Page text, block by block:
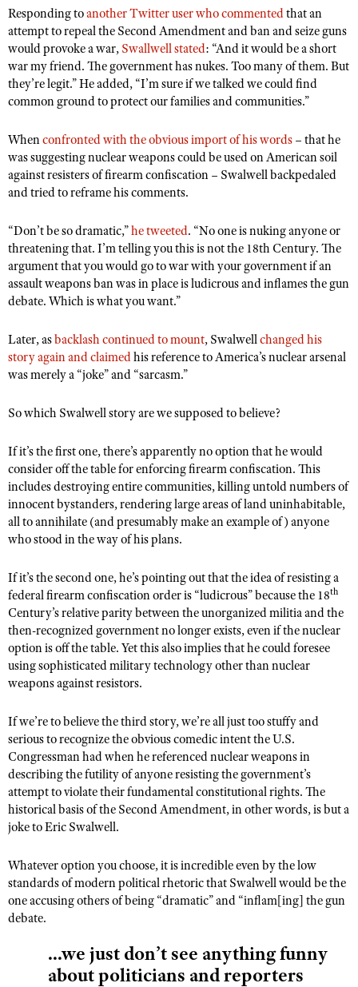
Find A Course
NRA CCW
NRA Training Course Catalog
State Hunting Resources
NRA Institute for Legislative Action
American Rifleman
Adaptive Hunting Database
Shooting Sports USA
NRA All Access
NRA Gun Gurus
NRA Store
NRA Whittington Center
NRA Endorsed Member Insurance
NRA Membership Recruiting
NRA State Associations
NRA Membership For Women
NRA Life Membership
Renew or Upgrade Your Membership
NRA Business Alliance
NRA Industry Ally Program
Register To Vote
Candidate Ratings
Write Your Lawmakers
NRA-ILA FrontLines
NRA State Associations
NRA Whittington Center
Women's Wilderness Escape
NRA Day
The NRA Range
Adaptive Shooting
Range Services
NRA Member Benefits
Great American Outdoor Show
NRA Springfield M1A Match
Shooting Illustrated
Firearm Training
NRA Training Course Catalog
Women On Target® Instructional Shooting Clinics
NRA Gun Safety Rules
Eddie Eagle GunSafe® Program
Eddie Eagle Treehouse
Whittington University
Firearm Training
NRA Online Training
Become An NRA Instructor
NRA Gunsmithing Schools
Refuse To Be A Victim®
SCHOLARSHIPS, AWARDS AND CONTESTS
Scholarships, Awards & Contests
SHOPPING
NRA Store
NRA Program Materials Center
NRA Member Benefits
NRA Whittington Center Store
VOLUNTEERING
Get Involved Locally
Volunteer At The Great American Outdoor Show
Volunteer at the NRA Whittington Center
NRA Membership For Women
Women's Wilderness Escape
Women On Target® Instructional Shooting Clinics
Sybil Ludington Women's Freedom Award
Women's Wildlife Management / Conservation Scholarship
YOUTH INTERESTS
Eddie Eagle Treehouse
NRA Day
NRA Marksmanship Qualification Program
Youth Education Summit
Youth Hunter Education Challenge
National Junior Shooting Camps
Home Air Gun Program
NRA Junior Membership
NRA Family
Eddie Eagle GunSafe® Program
NRA Gun Safety Rules
Collegiate Shooting Programs
National Youth Shooting Sports Cooperative Program
Request for Eagle Scout Certificate
Responding toanother Twitter user who commentedthat an
attempt to repeal the Second Amendment and ban and seize guns
would provoke a war, Swallwell stated: “And it would be a short
war my friend. The government has nukes. Too many of them. But
they’re legit.” He added, “I’m sure if we talked we could find
common ground to protect our families and communities.”
Whenconfronted with the obvious import of his words – that he
was suggesting nuclear weapons could be used on American soil
against resisters of firearm confiscation – Swalwell backpedaled
and tried to reframe his comments.
“Don’t be so dramatic,”he tweeted. “No one is nuking anyone or
threatening that. I’m telling you this is not the 18th Century. The
argument that you would go to war with your government if an
assault weapons ban was in place is ludicrous and inflames the gun
debate. Which is what you want.”
Later, asbacklash continued to mount, Swalwellchanged his
story again and claimedhis reference to America’s nuclear arsenal
was merely a “joke” and “sarcasm.”
So which Swalwell story are we supposed to believe?
If it’s the first one, there’s apparently no option that he would
consider off the table for enforcing firearm confiscation. This
includes destroying entire communities, killing untold numbers of
innocent bystanders, rendering large areas of land uninhabitable,
all to annihilate (and presumably make an example of) anyone
who stood in the way of his plans.
If it’s the second one, he’s pointing out that the idea of resisting a
federal firearm confiscation order is “ludicrous” because the 18th
Century’s relative parity between the unorganized militia and the
then-recognized government no longer exists, even if the nuclear
option is off the table. Yet this also implies that he could foresee
using sophisticated military technology other than nuclear
weapons against resistors.
If we’re to believe the third story, we’re all just too stuffy and
serious to recognize the obvious comedic intent the U.S.
Congressman had when he referenced nuclear weapons in
describing the futility of anyone resisting the government’s
attempt to violate their fundamental constitutional rights. The
historical basis of the Second Amendment, in other words, is but a
joke to Eric Swalwell.
Whatever option you choose, it is incredible even by the low
standards of modern political rhetoric that Swalwell would be the
one accusing others of being “dramatic” and “inflam[ing] the gun
debate.
...we just don’t see anything funny
about politicians and reporters